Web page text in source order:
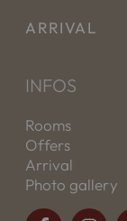
ARRIVAL
INFOS
Rooms
Offers
Arrival
Photo gallery